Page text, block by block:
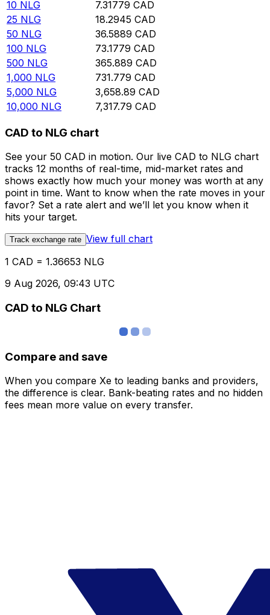
10 NLG 7.31779 CAD
25 NLG 18.2945 CAD
50 NLG 36.5889 CAD
100 NLG 73.1779 CAD
500 NLG 365.889 CAD
1,000 NLG 731.779 CAD
5,000 NLG 3,658.89 CAD
10,000 NLG 7,317.79 CAD
CAD to NLG chart
See your 50 CAD in motion. Our live CAD to NLG chart
tracks 12 months of real-time, mid-market rates and
shows exactly how much your money was worth at any
point in time. Want to know when the rate moves in your
favor? Set a rate alert and we’ll let you know when it
hits your target.
Track exchange rate View full chart
1 CAD = 1.36653 NLG
9 Aug 2026, 09:43 UTC
CAD to NLG Chart
Compare and save
When you compare Xe to leading banks and providers,
the difference is clear. Bank-beating rates and no hidden
fees mean more value on every transfer.